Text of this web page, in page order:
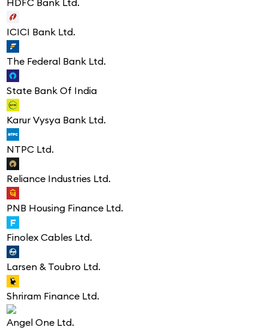
HDFC Bank Ltd.
ICICI Bank Ltd.
The Federal Bank Ltd.
State Bank Of India
Karur Vysya Bank Ltd.
NTPC Ltd.
Reliance Industries Ltd.
PNB Housing Finance Ltd.
Finolex Cables Ltd.
Larsen & Toubro Ltd.
Shriram Finance Ltd.
Angel One Ltd.